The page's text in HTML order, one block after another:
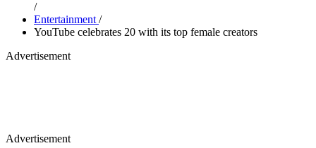
/
Entertainment /
YouTube celebrates 20 with its top female creators
Advertisement
Advertisement